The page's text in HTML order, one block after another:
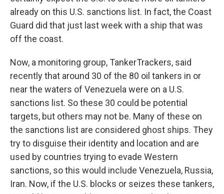
already on this U.S. sanctions list. In fact, the Coast
Guard did that just last week with a ship that was
off the coast.
Now, a monitoring group, TankerTrackers, said
recently that around 30 of the 80 oil tankers in or
near the waters of Venezuela were on a U.S.
sanctions list. So these 30 could be potential
targets, but others may not be. Many of these on
the sanctions list are considered ghost ships. They
try to disguise their identity and location and are
used by countries trying to evade Western
sanctions, so this would include Venezuela, Russia,
Iran. Now, if the U.S. blocks or seizes these tankers,